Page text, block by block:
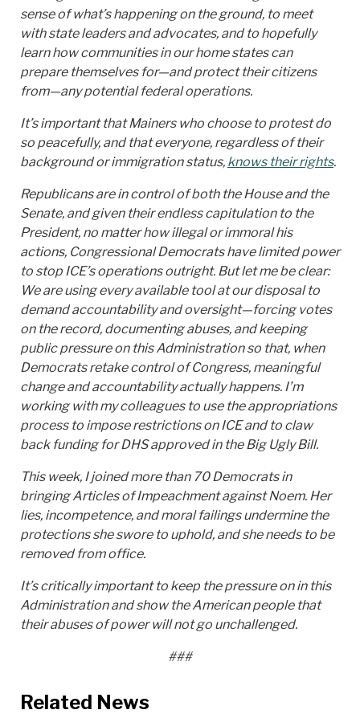
sense of what’s happening on the ground, to meet
with state leaders and advocates, and to hopefully
learn how communities in our home states can
prepare themselves for—and protect their citizens
from—any potential federal operations.
It’s important that Mainers who choose to protest do
so peacefully, and that everyone, regardless of their
background or immigration status, knows their rights.
Republicans are in control of both the House and the
Senate, and given their endless capitulation to the
President, no matter how illegal or immoral his
actions, Congressional Democrats have limited power
to stop ICE’s operations outright. But let me be clear:
We are using every available tool at our disposal to
demand accountability and oversight—forcing votes
on the record, documenting abuses, and keeping
public pressure on this Administration so that, when
Democrats retake control of Congress, meaningful
change and accountability actually happens. I’m
working with my colleagues to use the appropriations
process to impose restrictions on ICE and to claw
back funding for DHS approved in the Big Ugly Bill.
This week, I joined more than 70 Democrats in
bringing Articles of Impeachment against Noem. Her
lies, incompetence, and moral failings undermine the
protections she swore to uphold, and she needs to be
removed from office.
It’s critically important to keep the pressure on in this
Administration and show the American people that
their abuses of power will not go unchallenged.
###
Related News